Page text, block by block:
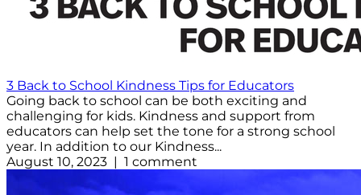
3 Back to School Kindness Tips for Educators
Going back to school can be both exciting and
challenging for kids. Kindness and support from
educators can help set the tone for a strong school
year. In addition to our Kindness...
August 10, 2023 | 1 comment